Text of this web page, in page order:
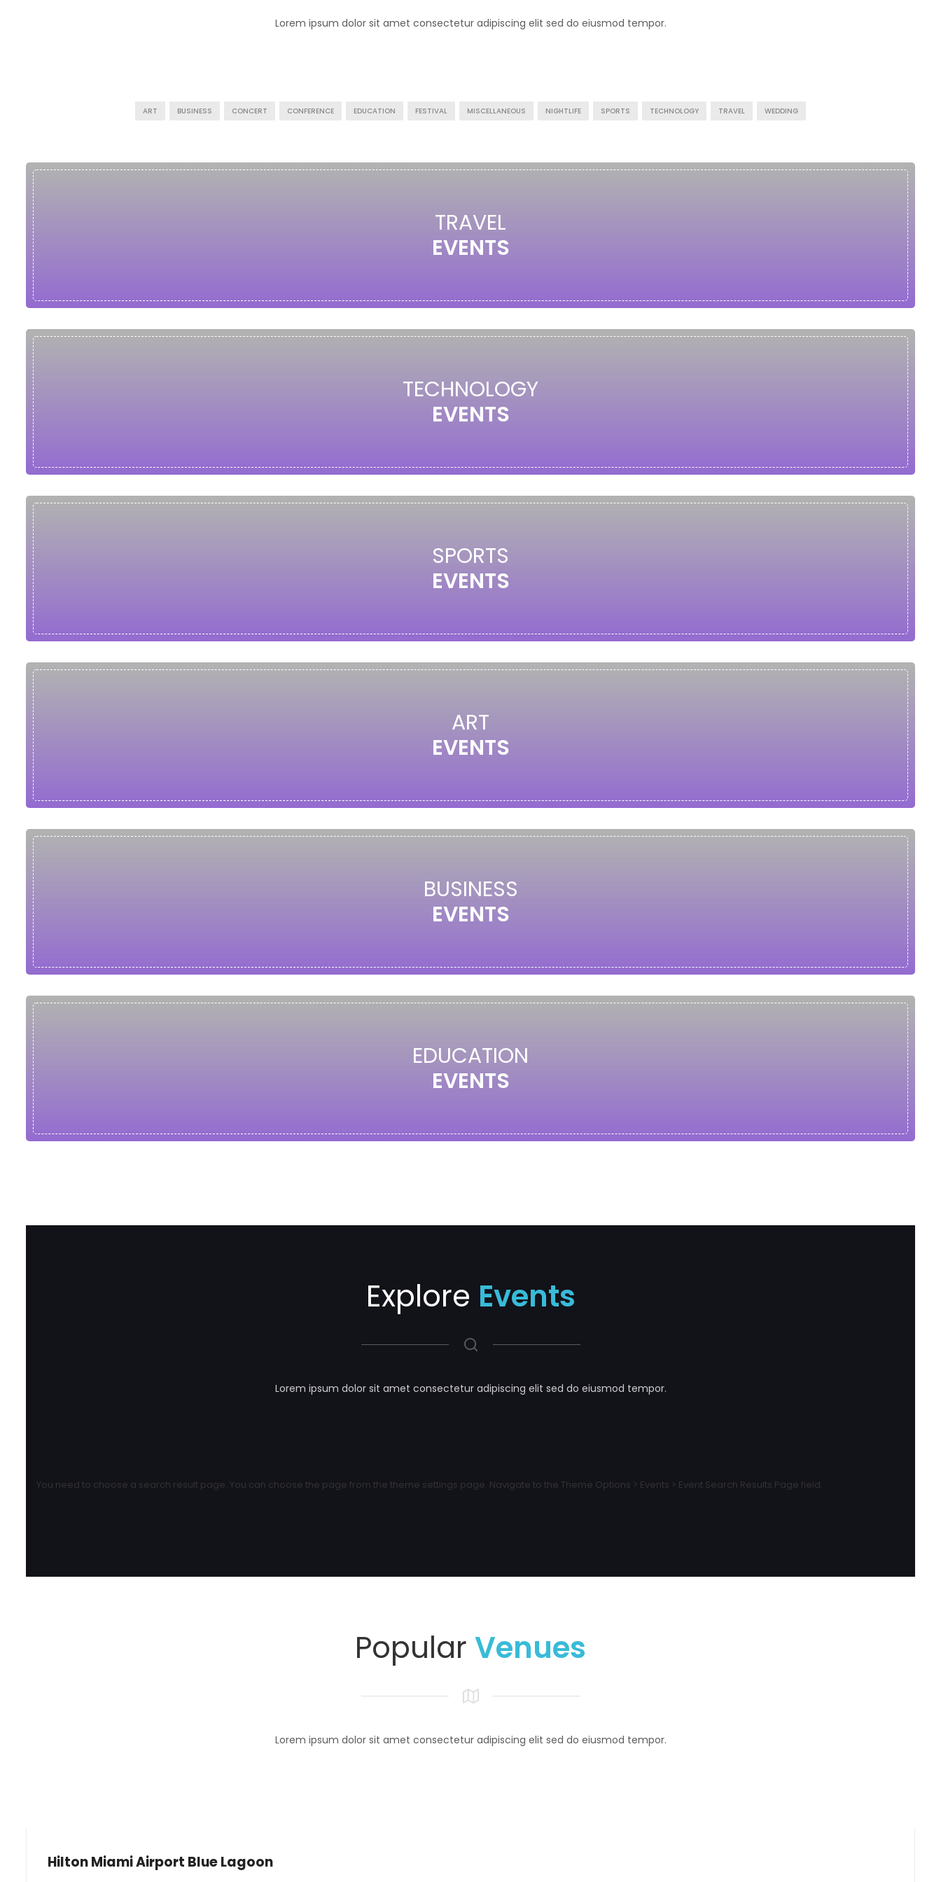
Lorem ipsum dolor sit amet consectetur adipiscing elit sed do eiusmod tempor.
ART BUSINESS CONCERT CONFERENCE EDUCATION FESTIVAL MISCELLANEOUS NIGHTLIFE SPORTS TECHNOLOGY TRAVEL WEDDING
TRAVEL
EVENTS
TECHNOLOGY
EVENTS
SPORTS
EVENTS
ART
EVENTS
BUSINESS
EVENTS
EDUCATION
EVENTS
Explore Events
Lorem ipsum dolor sit amet consectetur adipiscing elit sed do eiusmod tempor.
You need to choose a search result page. You can choose the page from the theme settings page. Navigate to the Theme Options > Events > Event Search Results Page field.
Popular Venues
Lorem ipsum dolor sit amet consectetur adipiscing elit sed do eiusmod tempor.
Hilton Miami Airport Blue Lagoon